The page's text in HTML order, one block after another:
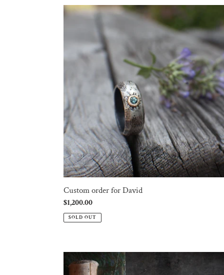
Custom
David
Custom order for David
Regular
price
$1,200.00
SOLD OUT
Deposit
Listing